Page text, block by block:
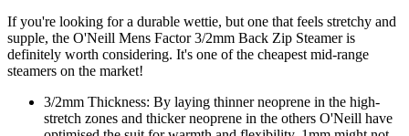
If you're looking for a durable wettie, but one that feels stretchy and
supple, the O'Neill Mens Factor 3/2mm Back Zip Steamer is
definitely worth considering. It's one of the cheapest mid-range
steamers on the market!
3/2mm Thickness: By laying thinner neoprene in the high-
stretch zones and thicker neoprene in the others O'Neill have